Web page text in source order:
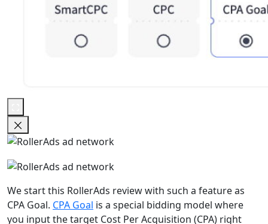
We start this RollerAds review with such a feature as
CPA Goal. CPA Goal is a special bidding model where
you input the target Cost Per Acquisition (CPA) right